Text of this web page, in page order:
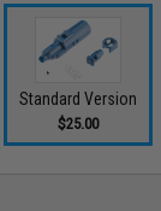
Standard Version
$25.00